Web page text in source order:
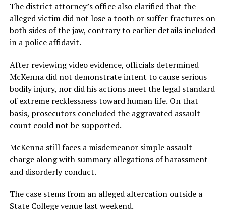
The district attorney’s office also clarified that the
alleged victim did not lose a tooth or suffer fractures on
both sides of the jaw, contrary to earlier details included
in a police affidavit.
After reviewing video evidence, officials determined
McKenna did not demonstrate intent to cause serious
bodily injury, nor did his actions meet the legal standard
of extreme recklessness toward human life. On that
basis, prosecutors concluded the aggravated assault
count could not be supported.
McKenna still faces a misdemeanor simple assault
charge along with summary allegations of harassment
and disorderly conduct.
The case stems from an alleged altercation outside a
State College venue last weekend.